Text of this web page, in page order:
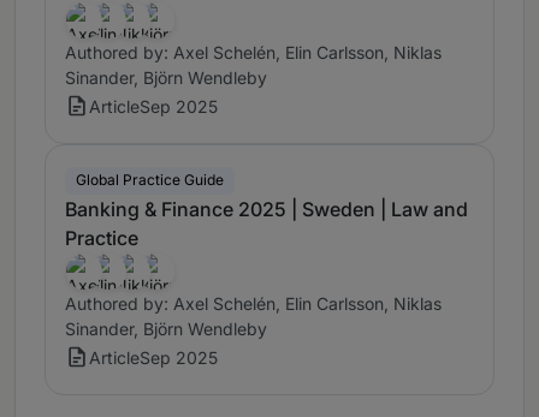
Authored by: Axel Schelén, Elin Carlsson, Niklas
Sinander, Björn Wendleby
ArticleSep 2025
Global Practice Guide
Banking & Finance 2025 | Sweden | Law and
Practice
Authored by: Axel Schelén, Elin Carlsson, Niklas
Sinander, Björn Wendleby
ArticleSep 2025